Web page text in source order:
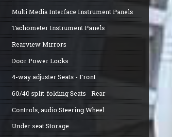
Multi Media Interface Instrument Panels
Tachometer Instrument Panels
Rearview Mirrors
Door Power Locks
4-way adjuster Seats - Front
60/40 split-folding Seats - Rear
Controls, audio Steering Wheel
Under seat Storage